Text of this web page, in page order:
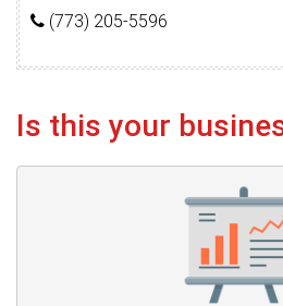
(773) 205-5596
Is this your